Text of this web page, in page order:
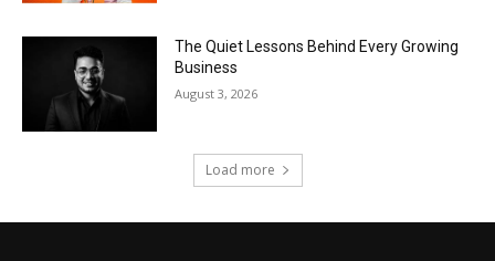
The Quiet Lessons Behind Every Growing
Business
August 3, 2026
Load more